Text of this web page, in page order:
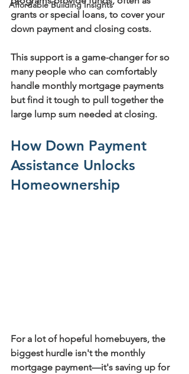
Affordable Building Insights
grants or special loans, to cover your
down payment and closing costs.
This support is a game-changer for so
many people who can comfortably
handle monthly mortgage payments
but find it tough to pull together the
large lump sum needed at closing.
How Down Payment
Assistance Unlocks
Homeownership
For a lot of hopeful homebuyers, the
biggest hurdle isn't the monthly
mortgage payment—it's saving up for